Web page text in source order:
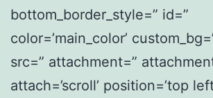
bottom_border_style=” id=”
color=’main_color’
src=” attachment=”
attach=’scroll’ position=’top